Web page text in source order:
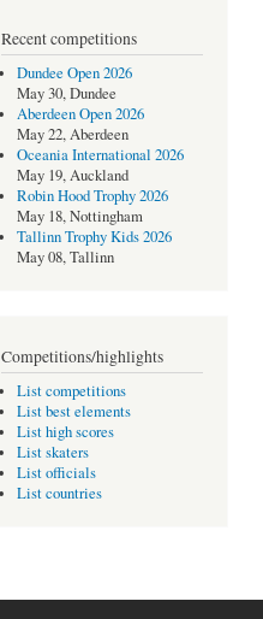
Recent competitions
Dundee Open 2026
May 30, Dundee
Aberdeen Open 2026
May 22, Aberdeen
Oceania International 2026
May 19, Auckland
Robin Hood Trophy 2026
May 18, Nottingham
Tallinn Trophy Kids 2026
May 08, Tallinn
Competitions/highlights
List competitions
List best elements
List high scores
List skaters
List officials
List countries